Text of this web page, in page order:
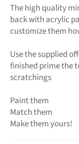
The high quality
back with acrylic
customize them
Use the supplied
finished prime the
scratchings
Paint them
Match them
Make them yours!